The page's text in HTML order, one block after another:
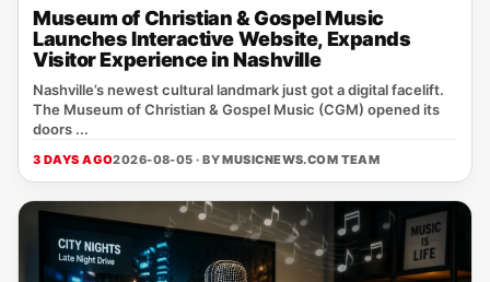
Museum of Christian & Gospel Music
Launches Interactive Website, Expands
Visitor Experience in Nashville
Nashville’s newest cultural landmark just got a digital facelift.
The Museum of Christian & Gospel Music (CGM) opened its
doors ...
3 DAYS AGO2026-08-05 · BYMUSICNEWS.COM TEAM